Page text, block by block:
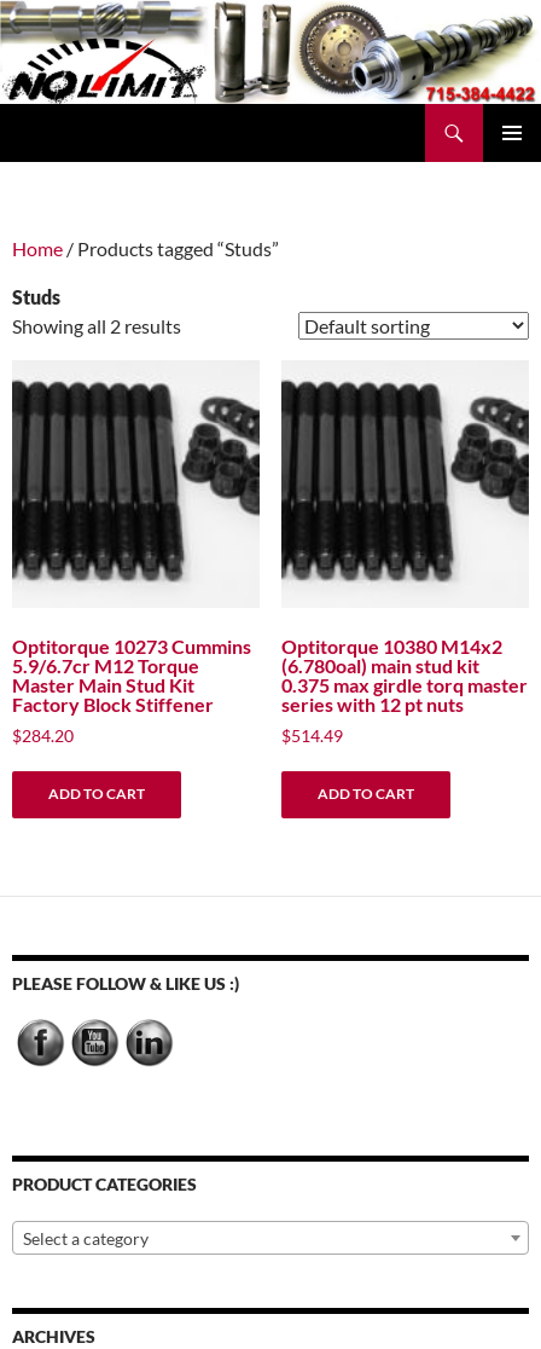
Skip
to
content
Home / Products tagged “Studs”
Studs
Showing all 2 results
Optitorque 10273 Cummins
5.9/6.7cr M12 Torque
Master Main Stud Kit
Factory Block Stiffener
$284.20
ADD TO CART
Optitorque 10380 M14x2
(6.780oal) main stud kit
0.375 max girdle torq master
series with 12 pt nuts
$514.49
ADD TO CART
PLEASE FOLLOW & LIKE US :)
PRODUCT CATEGORIES
Select a category
ARCHIVES